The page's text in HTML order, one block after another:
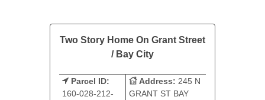
Two Story Home On Grant Street
/ Bay City
Parcel ID:
160-028-212-
Address: 245 N
GRANT ST BAY